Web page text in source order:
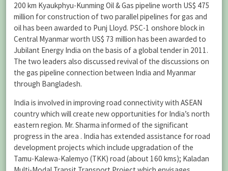
200 km Kyaukphyu-Kunming Oil & Gas pipeline worth US$ 475
million for construction of two parallel pipelines for gas and
oil has been awarded to Punj Lloyd. PSC-1 onshore block in
Central Myanmar worth US$ 73 million has been awarded to
Jubilant Energy India on the basis of a global tender in 2011.
The two leaders also discussed revival of the discussions on
the gas pipeline connection between India and Myanmar
through Bangladesh.
India is involved in improving road connectivity with ASEAN
country which will create new opportunities for India’s north
eastern region. Mr. Sharma informed of the significant
progress in the area . India has extended assistance for road
development projects which include upgradation of the
Tamu-Kalewa-Kalemyo (TKK) road (about 160 kms); Kaladan